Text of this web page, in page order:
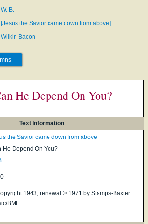
W. B.
[Jesus the Savior came down from above]
Wilkin Bacon
He Depend On You?
Text Information
the Savior came down from above
He Depend On You?
1943, renewal © 1971 by Stamps-Baxter
BMI.